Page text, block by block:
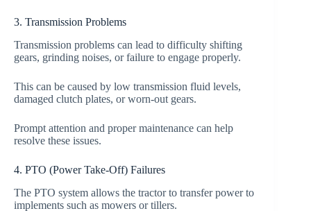
3. Transmission Problems
Transmission problems can lead to difficulty shifting
gears, grinding noises, or failure to engage properly.
This can be caused by low transmission fluid levels,
damaged clutch plates, or worn-out gears.
Prompt attention and proper maintenance can help
resolve these issues.
4. PTO (Power Take-Off) Failures
The PTO system allows the tractor to transfer power to
implements such as mowers or tillers.